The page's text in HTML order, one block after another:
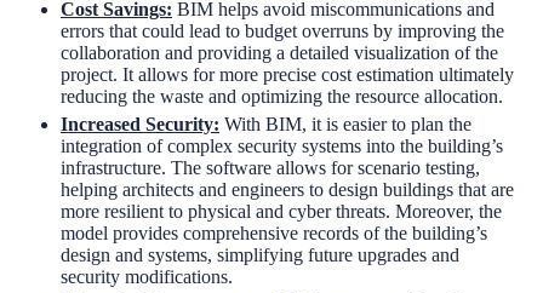
Cost Savings: BIM helps avoid miscommunications and
errors that could lead to budget overruns by improving the
collaboration and providing a detailed visualization of the
project. It allows for more precise cost estimation ultimately
reducing the waste and optimizing the resource allocation.
Increased Security: With BIM, it is easier to plan the
integration of complex security systems into the building’s
infrastructure. The software allows for scenario testing,
helping architects and engineers to design buildings that are
more resilient to physical and cyber threats. Moreover, the
model provides comprehensive records of the building’s
design and systems, simplifying future upgrades and
security modifications.